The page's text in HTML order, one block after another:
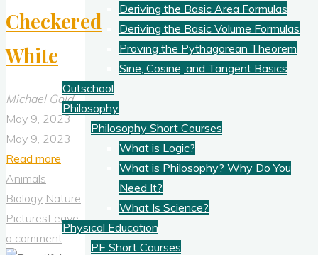
Deriving the Basic Area Formulas
Deriving the Basic Volume Formulas
Proving the Pythagorean Theorem
Sine, Cosine, and Tangent Basics
Outschool
Philosophy
Philosophy Short Courses
What is Logic?
What is Philosophy? Why Do You
Need It?
What Is Science?
Physical Education
PE Short Courses
Checkered
White
Michael Gold
May 9, 2023
May 9, 2023
Read more "Checkered
Animals
Biology Nature
PicturesLeave
a comment